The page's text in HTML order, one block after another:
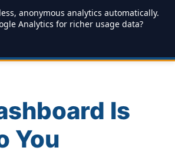
Writing JDD Projects About
Is
You
anonymous analytics automatically.
Analytics for richer usage data?